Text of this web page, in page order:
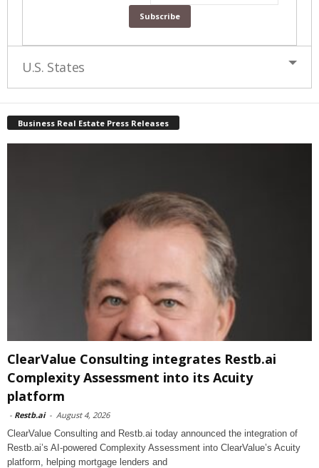
U.S. States
Business Real Estate Press Releases
ClearValue Consulting integrates Restb.ai
Complexity Assessment into its Acuity
platform
- Restb.ai - August 4, 2026
ClearValue Consulting and Restb.ai today announced the integration of
Restb.ai’s AI-powered Complexity Assessment into ClearValue’s Acuity
platform, helping mortgage lenders and